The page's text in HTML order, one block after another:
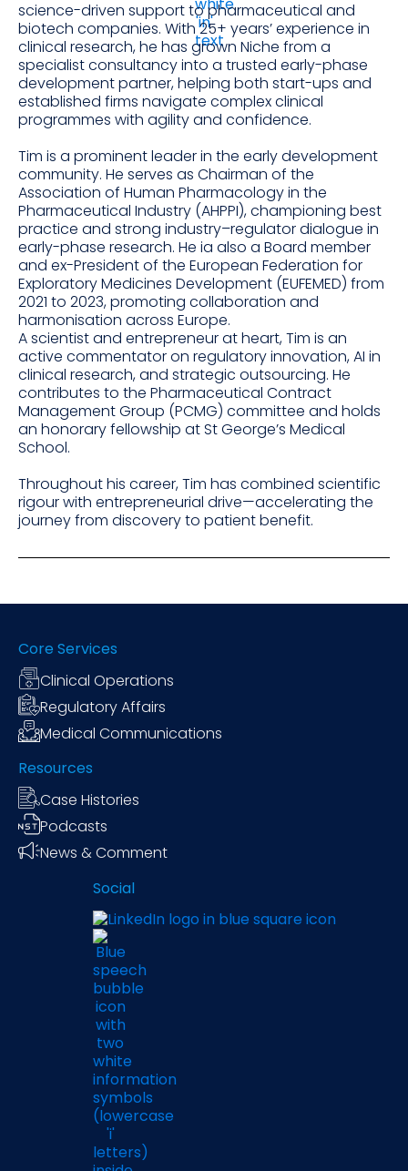
science-driven support to pharmaceutical and
biotech companies. With 25+ years’ experience in
clinical research, he has grown Niche from a
specialist consultancy into a trusted early-phase
development partner, helping both start-ups and
established firms navigate complex clinical
programmes with agility and confidence.
Tim is a prominent leader in the early development
community. He serves as Chairman of the
Association of Human Pharmacology in the
Pharmaceutical Industry (AHPPI), championing best
practice and strong industry–regulator dialogue in
early-phase research. He ia also a Board member
and ex-President of the European Federation for
Exploratory Medicines Development (EUFEMED) from
2021 to 2023, promoting collaboration and
harmonisation across Europe.
A scientist and entrepreneur at heart, Tim is an
active commentator on regulatory innovation, AI in
clinical research, and strategic outsourcing. He
contributes to the Pharmaceutical Contract
Management Group (PCMG) committee and holds
an honorary fellowship at St George’s Medical
School.
Throughout his career, Tim has combined scientific
rigour with entrepreneurial drive—accelerating the
journey from discovery to patient benefit.
Core Services
Clinical Operations
Regulatory Affairs
Medical Communications
Resources
Case Histories
Podcasts
News & Comment
Social